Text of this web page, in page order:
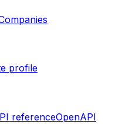
profile
referenceOpenAPI